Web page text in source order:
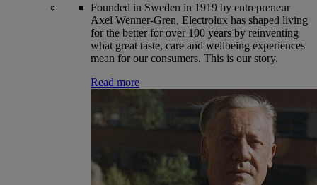
Founded in Sweden in 1919 by entrepreneur
Axel Wenner-Gren, Electrolux has shaped living
for the better for over 100 years by reinventing
what great taste, care and wellbeing experiences
mean for our consumers. This is our story.
Read more